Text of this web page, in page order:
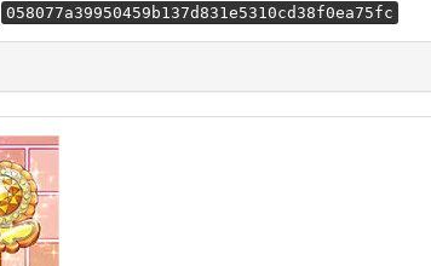
058077a39950459b137d831e5310cd38f0ea75fc